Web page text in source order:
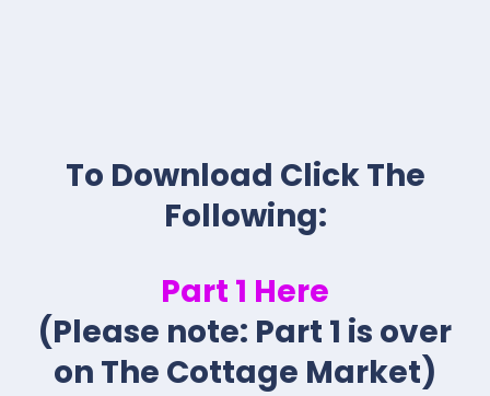
To Download Click The
Following:
Part 1 Here
(Please note: Part 1 is over
on The Cottage Market)